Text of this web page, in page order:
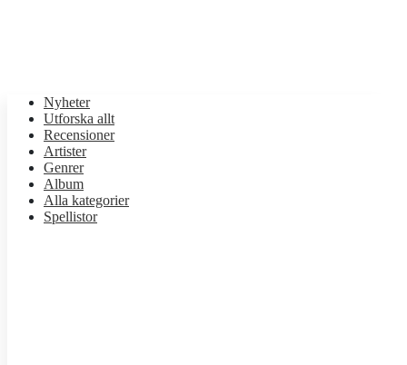
Nyheter
Utforska allt
Recensioner
Artister
Genrer
Album
Alla kategorier
Spellistor